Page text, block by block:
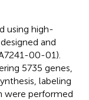
using high-
and
00-01).
5735 genes,
labeling
were performed